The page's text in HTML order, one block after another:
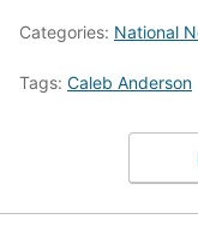
Categories: National
Tags: Caleb Anderson